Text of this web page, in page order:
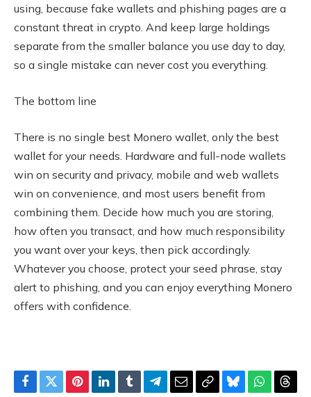
using, because fake wallets and phishing pages are a
constant threat in crypto. And keep large holdings
separate from the smaller balance you use day to day,
so a single mistake can never cost you everything.
The bottom line
There is no single best Monero wallet, only the best
wallet for your needs. Hardware and full-node wallets
win on security and privacy, mobile and web wallets
win on convenience, and most users benefit from
combining them. Decide how much you are storing,
how often you transact, and how much responsibility
you want over your keys, then pick accordingly.
Whatever you choose, protect your seed phrase, stay
alert to phishing, and you can enjoy everything Monero
offers with confidence.
Facebook
TwitterPinterestLinkedIn
TumblrTelegram
EmailCopyBluesky